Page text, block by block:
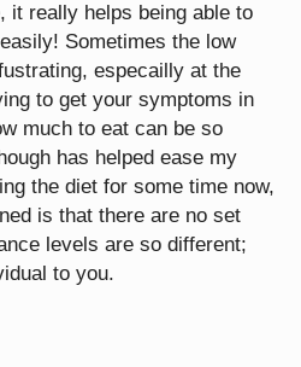
it really helps being able to
Sometimes the low
especailly at the
to get your symptoms in
much to eat can be so
has helped ease my
the diet for some time now,
is that there are no set
levels are so different;
to you.